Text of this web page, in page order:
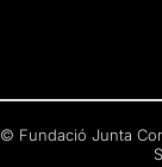
© Fundació Junta